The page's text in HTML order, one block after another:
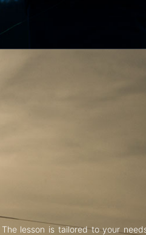
lesson is tailored to your